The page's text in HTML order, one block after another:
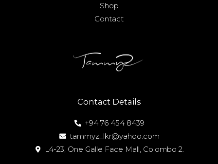
Contact Details
+94 76 454 8439
tammyz_lkr@yahoo.com
L4-23, One Galle Face Mall, Colombo 2.
Shop
Contact